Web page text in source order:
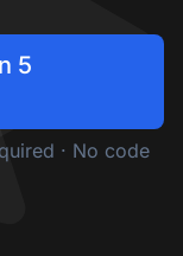
5
· No code